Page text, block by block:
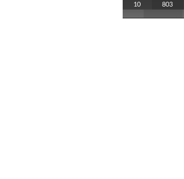
10
803